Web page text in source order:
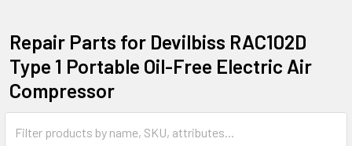
Repair Parts for Devilbiss RAC102D
Type 1 Portable Oil-Free Electric Air
Compressor